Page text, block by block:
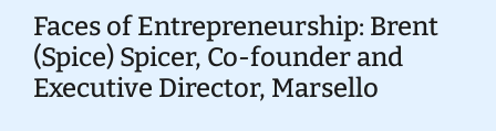
Faces of Entrepreneurship: Brent
(Spice) Spicer, Co-founder and
Executive Director, Marsello